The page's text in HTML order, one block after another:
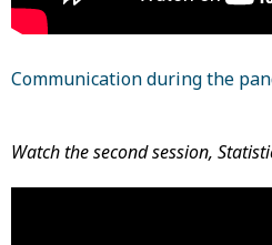
Communication during the
Watch the second session,